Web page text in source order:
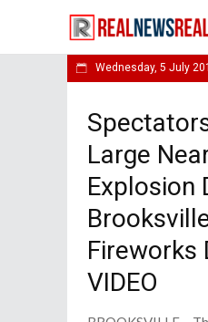
Wednesday, 5 July
Large
Explosion
Fireworks
VIDEO